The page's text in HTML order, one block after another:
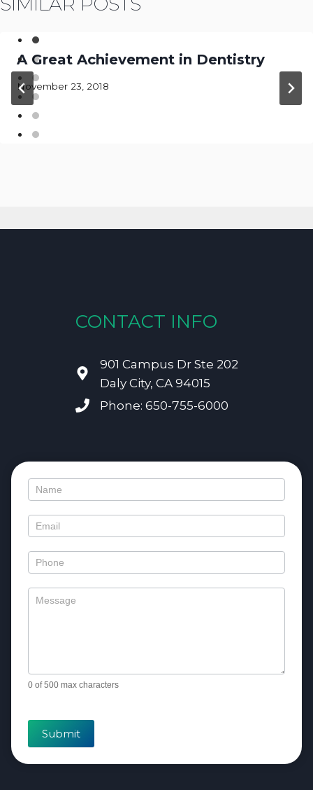
A Great Achievement in Dentistry
November 23, 2018
CONTACT INFO
901 Campus Dr Ste 202
Daly City, CA 94015
Phone: 650-755-6000
Contact
0 of 500 max characters
Submit